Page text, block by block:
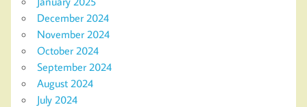
December 2024
November 2024
October 2024
September 2024
August 2024
July 2024